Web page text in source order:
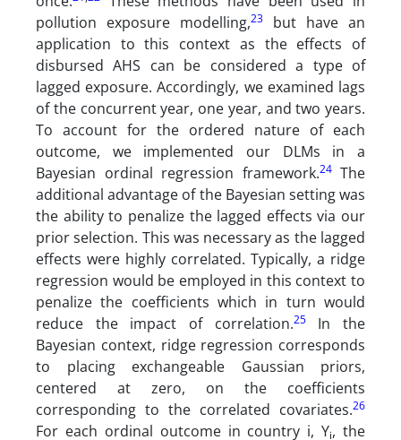
pollution exposure modelling,23
but have an
application to this context as the effects of
disbursed AHS can be considered a type of
lagged exposure. Accordingly, we examined lags
of the concurrent year, one year, and two years.
To account for the ordered nature of each
outcome, we implemented our DLMs in a
Bayesian ordinal regression framework.24The
additional advantage of the Bayesian setting was
the ability to penalize the lagged effects via our
prior selection. This was necessary as the lagged
effects were highly correlated. Typically, a ridge
regression would be employed in this context to
penalize the coefficients which in turn would
reduce the impact of correlation.25In the
Bayesian context, ridge regression corresponds
to placing exchangeable Gaussian priors,
centered at zero, on the coefficients
corresponding to the correlated covariates.26
For each ordinal outcome in country i, Yi, the